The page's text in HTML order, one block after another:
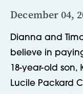
December 04,
Dianna and
believe in
18-year-old
Lucile Packard